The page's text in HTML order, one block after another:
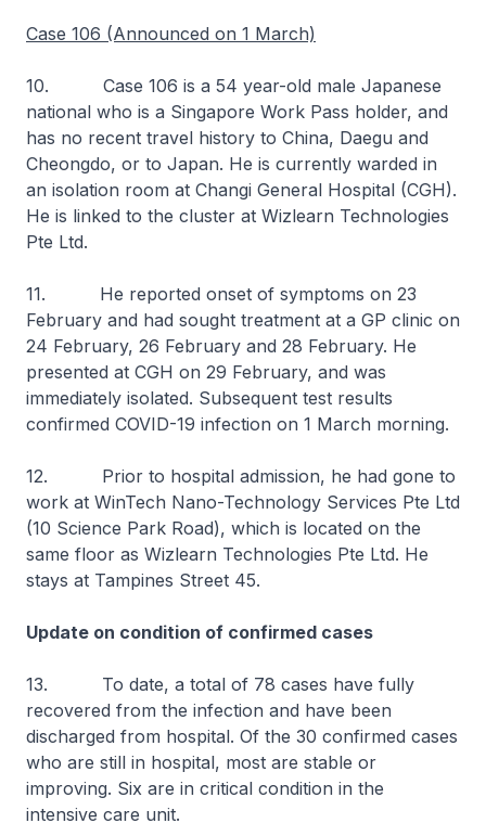
Case 106 (Announced on 1 March)
10. Case 106 is a 54 year-old male Japanese
national who is a Singapore Work Pass holder, and
has no recent travel history to China, Daegu and
Cheongdo, or to Japan. He is currently warded in
an isolation room at Changi General Hospital (CGH).
He is linked to the cluster at Wizlearn Technologies
Pte Ltd.
11. He reported onset of symptoms on 23
February and had sought treatment at a GP clinic on
24 February, 26 February and 28 February. He
presented at CGH on 29 February, and was
immediately isolated. Subsequent test results
confirmed COVID-19 infection on 1 March morning.
12. Prior to hospital admission, he had gone to
work at WinTech Nano-Technology Services Pte Ltd
(10 Science Park Road), which is located on the
same floor as Wizlearn Technologies Pte Ltd. He
stays at Tampines Street 45.
Update on condition of confirmed cases
13. To date, a total of 78 cases have fully
recovered from the infection and have been
discharged from hospital. Of the 30 confirmed cases
who are still in hospital, most are stable or
improving. Six are in critical condition in the
intensive care unit.